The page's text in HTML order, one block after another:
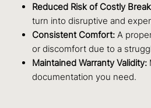
Reduced Risk of Costly
turn into disruptive and
Consistent Comfort: A
or discomfort due to a
Maintained Warranty Validity:
documentation you need.